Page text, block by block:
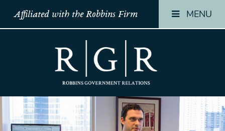
Affiliated with the Robbins Firm MENU